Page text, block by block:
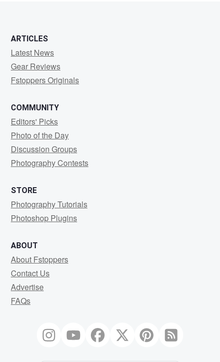
ARTICLES
Latest News
Gear Reviews
Fstoppers Originals
COMMUNITY
Editors' Picks
Photo of the Day
Discussion Groups
Photography Contests
STORE
Photography Tutorials
Photoshop Plugins
ABOUT
About Fstoppers
Contact Us
Advertise
FAQs